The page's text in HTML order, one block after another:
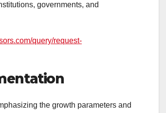
governments, and
query/request-
the growth parameters and